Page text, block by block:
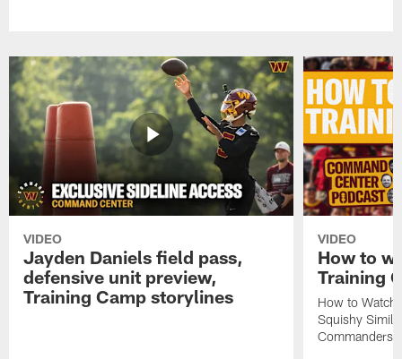
VIDEO
Jayden Daniels field pass,
defensive unit preview,
Training Camp storylines
VIDEO
How to
Training
How to Watch
Squishy
Commanders |